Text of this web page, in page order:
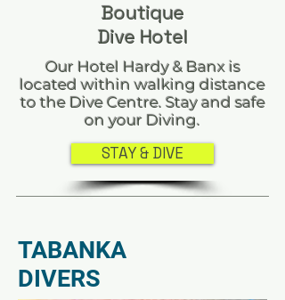
Boutique
Dive Hotel
Our Hotel Hardy & Banx is
located within walking distance
to the Dive Centre. Stay and safe
on your Diving.
STAY & DIVE
TABANKA
DIVERS